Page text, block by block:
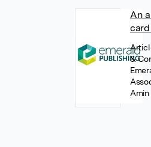
An
&
Amin